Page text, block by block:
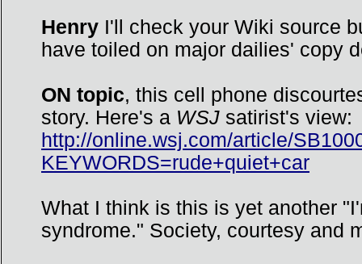
Henry I'll check your Wiki source
have toiled on major dailies' copy
ON topic, this cell phone
story. Here's a WSJ satirist's view:
http://online.wsj.com/article/
KEYWORDS=rude+quiet+car
What I think is this is yet another
syndrome." Society, courtesy and